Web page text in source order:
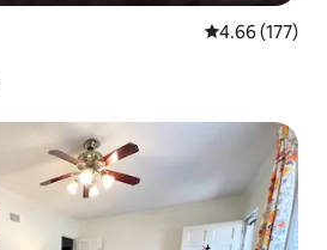
4.66 out of 5
4.66 (177)